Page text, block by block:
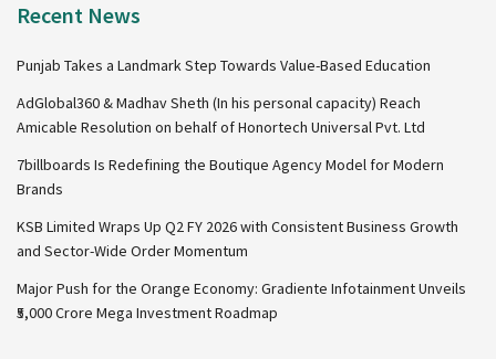
Recent News
Punjab Takes a Landmark Step Towards Value-Based Education
AdGlobal360 & Madhav Sheth (In his personal capacity) Reach
Amicable Resolution on behalf of Honortech Universal Pvt. Ltd
7billboards Is Redefining the Boutique Agency Model for Modern
Brands
KSB Limited Wraps Up Q2 FY 2026 with Consistent Business Growth
and Sector-Wide Order Momentum
Major Push for the Orange Economy: Gradiente Infotainment Unveils
₹5,000 Crore Mega Investment Roadmap